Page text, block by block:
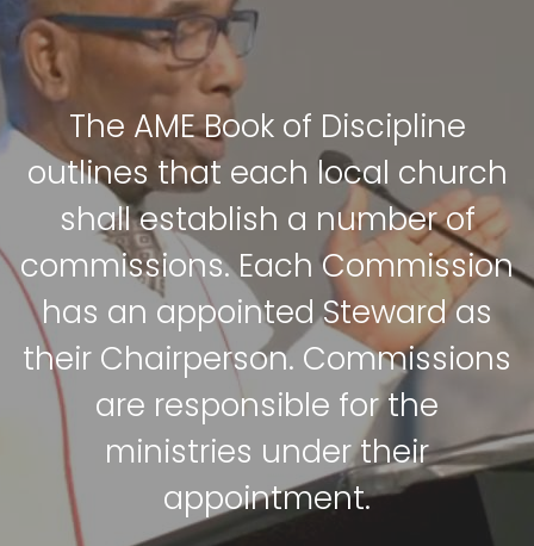
The AME Book of Discipline
outlines that each local church
shall establish a number of
commissions. Each Commission
has an appointed Steward as
their Chairperson. Commissions
are responsible for the
ministries under their
appointment.